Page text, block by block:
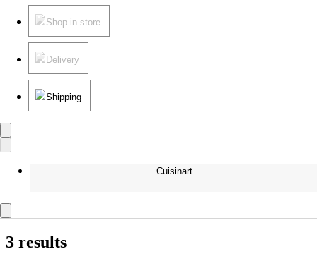
Shop in store
Delivery
Shipping
Cuisinart
3 results